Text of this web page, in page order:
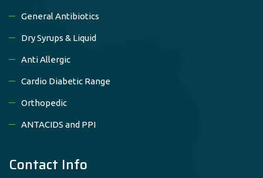
General Antibiotics
Dry Syrups & Liquid
Anti Allergic
Cardio Diabetic Range
Orthopedic
ANTACIDS and PPI
Contact Info